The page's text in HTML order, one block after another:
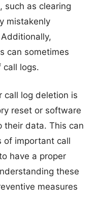
such as clearing
mistakenly
can sometimes
call logs.
call log deletion is
reset or software
their data. This can
of important call
have a proper
these
measures